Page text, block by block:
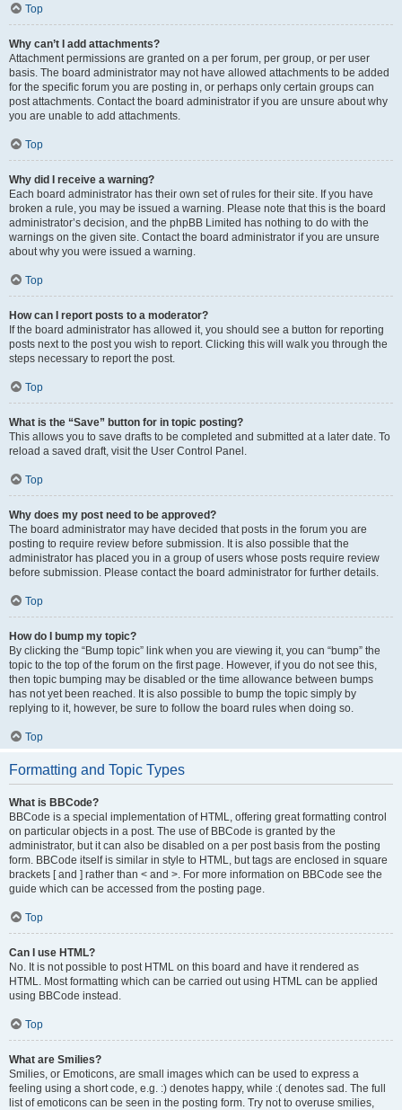
Top
Why can’t I add attachments?
Attachment permissions are granted on a per forum, per group, or per user
basis. The board administrator may not have allowed attachments to be added
for the specific forum you are posting in, or perhaps only certain groups can
post attachments. Contact the board administrator if you are unsure about why
you are unable to add attachments.
Top
Why did I receive a warning?
Each board administrator has their own set of rules for their site. If you have
broken a rule, you may be issued a warning. Please note that this is the board
administrator’s decision, and the phpBB Limited has nothing to do with the
warnings on the given site. Contact the board administrator if you are unsure
about why you were issued a warning.
Top
How can I report posts to a moderator?
If the board administrator has allowed it, you should see a button for reporting
posts next to the post you wish to report. Clicking this will walk you through the
steps necessary to report the post.
Top
What is the “Save” button for in topic posting?
This allows you to save drafts to be completed and submitted at a later date. To
reload a saved draft, visit the User Control Panel.
Top
Why does my post need to be approved?
The board administrator may have decided that posts in the forum you are
posting to require review before submission. It is also possible that the
administrator has placed you in a group of users whose posts require review
before submission. Please contact the board administrator for further details.
Top
How do I bump my topic?
By clicking the “Bump topic” link when you are viewing it, you can “bump” the
topic to the top of the forum on the first page. However, if you do not see this,
then topic bumping may be disabled or the time allowance between bumps
has not yet been reached. It is also possible to bump the topic simply by
replying to it, however, be sure to follow the board rules when doing so.
Top
Formatting and Topic Types
What is BBCode?
BBCode is a special implementation of HTML, offering great formatting control
on particular objects in a post. The use of BBCode is granted by the
administrator, but it can also be disabled on a per post basis from the posting
form. BBCode itself is similar in style to HTML, but tags are enclosed in square
brackets [ and ] rather than < and >. For more information on BBCode see the
guide which can be accessed from the posting page.
Top
Can I use HTML?
No. It is not possible to post HTML on this board and have it rendered as
HTML. Most formatting which can be carried out using HTML can be applied
using BBCode instead.
Top
What are Smilies?
Smilies, or Emoticons, are small images which can be used to express a
feeling using a short code, e.g. :) denotes happy, while :( denotes sad. The full
list of emoticons can be seen in the posting form. Try not to overuse smilies,